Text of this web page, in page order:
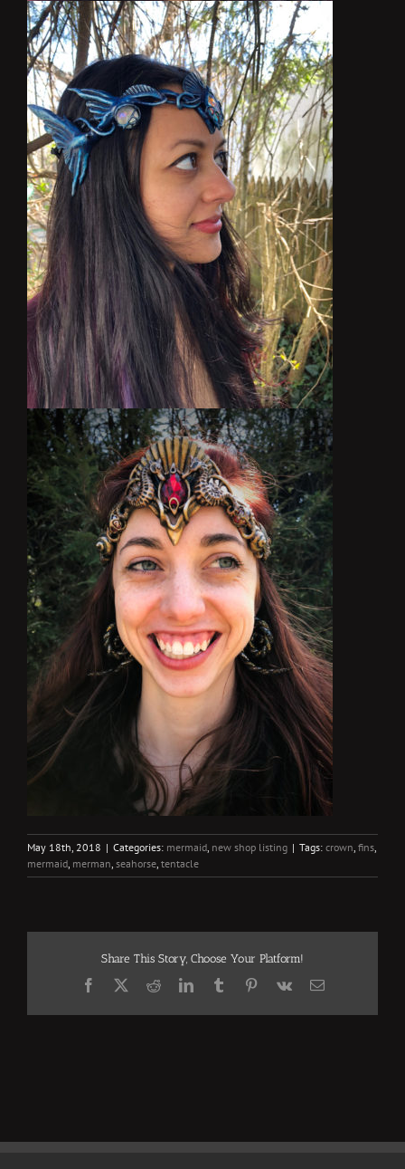
May 18th, 2018 | Categories: mermaid, new shop listing | Tags: crown, fins,
mermaid, merman, seahorse, tentacle
Share This Story, Choose Your Platform!
Facebook
X RedditLinkedInTumblrPinterest
Vk Email